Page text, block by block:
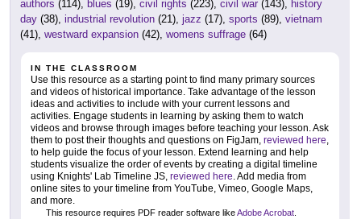
authors (114), blues (19), civil rights (223), civil war (143), history
day (38), industrial revolution (21), jazz (17), sports (89), vietnam
(41), westward expansion (42), womens suffrage (64)
IN THE CLASSROOM
Use this resource as a starting point to find many primary sources
and videos of historical importance. Take advantage of the lesson
ideas and activities to include with your current lessons and
activities. Engage students in learning by asking them to watch
videos and browse through images before teaching your lesson. Ask
them to post their thoughts and questions on FigJam, reviewed here,
to help guide the focus of your lesson. Extend learning and help
students visualize the order of events by creating a digital timeline
using Knights' Lab Timeline JS, reviewed here. Add media from
online sites to your timeline from YouTube, Vimeo, Google Maps,
and more.
This resource requires PDF reader software likeAdobe Acrobat.